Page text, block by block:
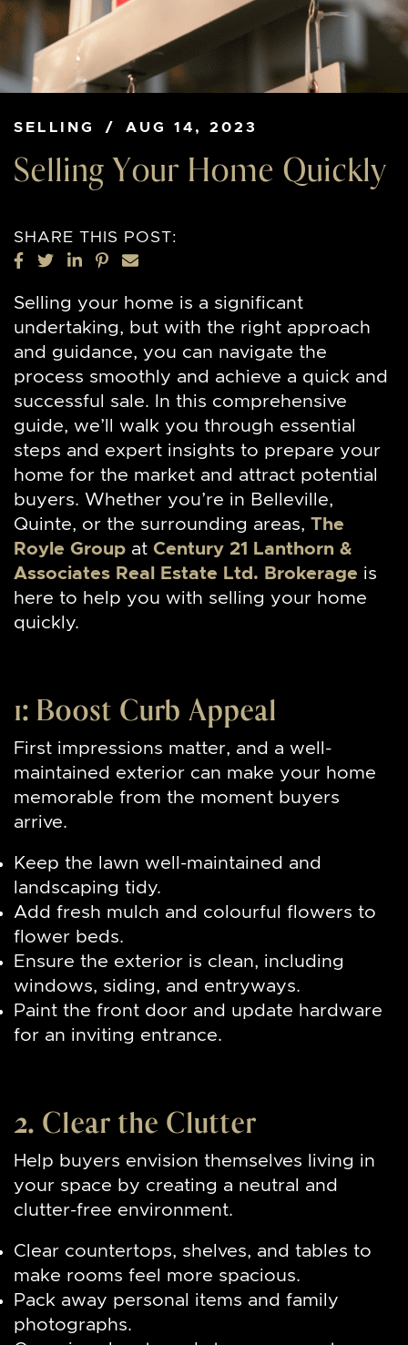
SELLING / AUG 14, 2023
Selling Your Home Quickly
SHARE THIS POST:
SHARE ON FACEBOOK
SHARE ON TWITTER
SHARE ON LINKEDIN
SHARE ON PINTEREST
SHARE VIA EMAIL
Selling your home is a significant
undertaking, but with the right approach
and guidance, you can navigate the
process smoothly and achieve a quick and
successful sale. In this comprehensive
guide, we’ll walk you through essential
steps and expert insights to prepare your
home for the market and attract potential
buyers. Whether you’re in Belleville,
Quinte, or the surrounding areas, The
Royle Group at Century 21 Lanthorn &
Associates Real Estate Ltd. Brokerage is
here to help you with selling your home
quickly.
1: Boost Curb Appeal
First impressions matter, and a well-
maintained exterior can make your home
memorable from the moment buyers
arrive.
Keep the lawn well-maintained and
landscaping tidy.
Add fresh mulch and colourful flowers to
flower beds.
Ensure the exterior is clean, including
windows, siding, and entryways.
Paint the front door and update hardware
for an inviting entrance.
2. Clear the Clutter
Help buyers envision themselves living in
your space by creating a neutral and
clutter-free environment.
Clear countertops, shelves, and tables to
make rooms feel more spacious.
Pack away personal items and family
photographs.